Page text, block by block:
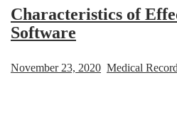
Characteristics of
Software
November 23, 2020 Medical